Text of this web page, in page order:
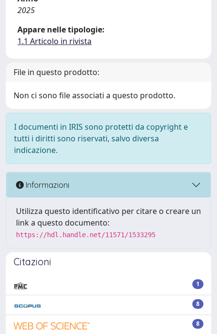
2025
Appare nelle tipologie:
1.1 Articolo in rivista
File in questo prodotto:
Non ci sono file associati a questo prodotto.
I documenti in IRIS sono protetti da copyright e
tutti i diritti sono riservati, salvo diversa
indicazione.
Informazioni
Utilizza questo identificativo per citare o creare un
link a questo documento:
https://hdl.handle.net/11571/1533295
Citazioni
1
8
8